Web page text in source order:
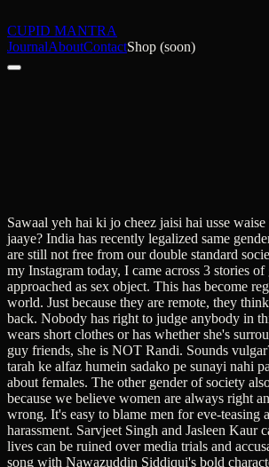
CUPID MANTRA
JournalAboutContactShop (soon)
Sawaal yeh hai ki jo cheez jaisi hai usse
jaaye? India has recently legalized same
are still not free from our double standard
my Instagram today, I came across 3 stories
approached as sex object. This has become
world. Just because they are remote, they
back. Nobody has right to judge anybody in
wears short clothes or has whether she's
guy friends, she is NOT Randi. Sounds
tarah ke alfaz humein sadako pe sunayi nahi
about females. The other gender of society
because we believe women are always right
wrong. It's easy to blame men for eve-teasing
harassment. Sarvjeet Singh and Jasleen Kaur
lives can be ruined over media trials and
song with Nawazuddin Siddiqui's bold